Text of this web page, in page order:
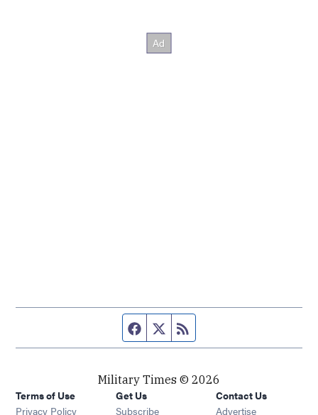
Facebook page
Twitter feed
Military Times © 2026
Terms of Use
Privacy Policy
Get Us
Subscribe Opens in new window
Contact Us
Advertise